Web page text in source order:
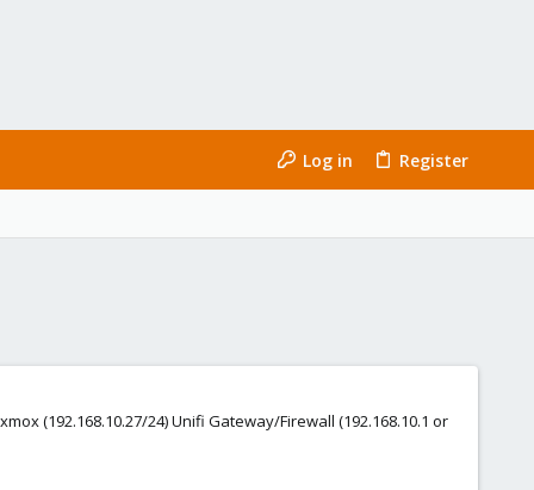
Log in Register
(192.168.10.27/24) Unifi Gateway/Firewall (192.168.10.1 or